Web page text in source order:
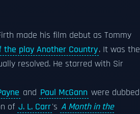
made his film debut as Tommy
play Another Country. It was the
resolved. He starred with Sir
and Paul McGann were dubbed
of J. L. Carr's A Month in the